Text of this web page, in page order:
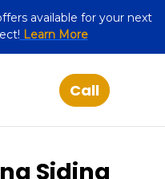
available for your next
Learn More
Siding